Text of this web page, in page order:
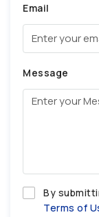
Email
Message
By
Terms of